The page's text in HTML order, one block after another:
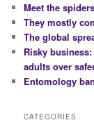
Meet the
They mostly
The global
Risky
adults over
Entomology
CATEGORIES